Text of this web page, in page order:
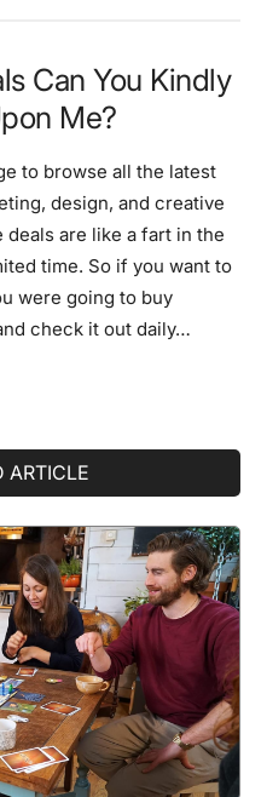
Can You Kindly
Me?
to browse all the latest
design, and creative
are like a fart in the
time. So if you want to
were going to buy
check it out daily…
ARTICLE